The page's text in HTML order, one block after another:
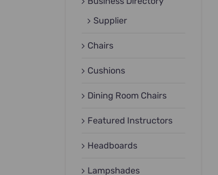
Supplier
Chairs
Cushions
Dining Room Chairs
Featured Instructors
Headboards
Lampshades